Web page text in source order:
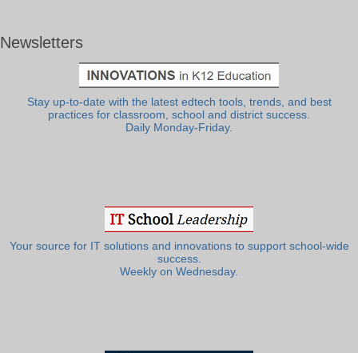
Newsletters
Stay up-to-date with the latest edtech tools, trends, and best
practices for classroom, school and district success.
Daily Monday-Friday.
Your source for IT solutions and innovations to support school-wide
success.
Weekly on Wednesday.